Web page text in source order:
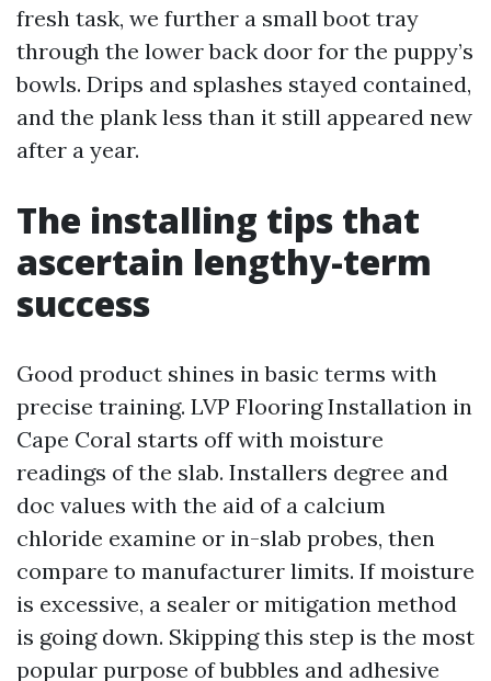
fresh task, we further a small boot tray
through the lower back door for the puppy’s
bowls. Drips and splashes stayed contained,
and the plank less than it still appeared new
after a year.
The installing tips that
ascertain lengthy-term
success
Good product shines in basic terms with
precise training. LVP Flooring Installation in
Cape Coral starts off with moisture
readings of the slab. Installers degree and
doc values with the aid of a calcium
chloride examine or in-slab probes, then
compare to manufacturer limits. If moisture
is excessive, a sealer or mitigation method
is going down. Skipping this step is the most
popular purpose of bubbles and adhesive